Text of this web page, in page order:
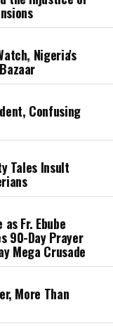
Nigeria's
Confusing
Tales Insult
Fr. Ebube
90-Day Prayer
Mega Crusade
More Than